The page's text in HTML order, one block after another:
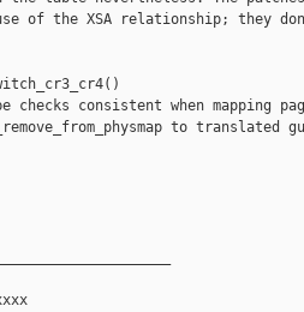
of the XSA relationship; they
checks consistent when mapping
to translated